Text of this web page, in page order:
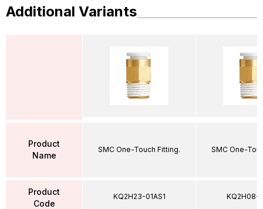
Additional Variants
Product
Name
Product
Code
SMC One-Touch Fitting.
KQ2H23-01AS1
SMC One-
KQ2H08-